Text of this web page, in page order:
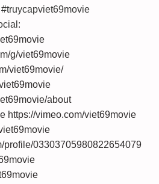
g/viet69movie
viet69movie/
about
https://vimeo.com/viet69movie
profile/03303705980822654079